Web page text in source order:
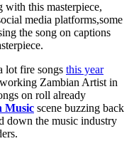
with this masterpiece,
media platforms,some
the song on captions
lot fire songs this year
Zambian Artist in
on roll already
Music scene buzzing back
down the music industry